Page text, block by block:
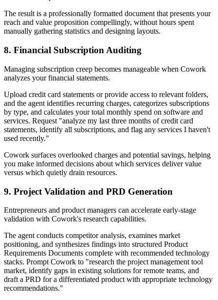
The result is a professionally formatted document that presents your
reach and value proposition compellingly, without hours spent
manually gathering statistics and designing layouts.
8. Financial Subscription Auditing
Managing subscription creep becomes manageable when Cowork
analyzes your financial statements.
Upload credit card statements or provide access to relevant folders,
and the agent identifies recurring charges, categorizes subscriptions
by type, and calculates your total monthly spend on software and
services. Request "analyze my last three months of credit card
statements, identify all subscriptions, and flag any services I haven't
used recently."
Cowork surfaces overlooked charges and potential savings, helping
you make informed decisions about which services deliver value
versus which quietly drain resources.
9. Project Validation and PRD Generation
Entrepreneurs and product managers can accelerate early-stage
validation with Cowork's research capabilities.
The agent conducts competitor analysis, examines market
positioning, and synthesizes findings into structured Product
Requirements Documents complete with recommended technology
stacks. Prompt Cowork to "research the project management tool
market, identify gaps in existing solutions for remote teams, and
draft a PRD for a differentiated product with appropriate technology
recommendations."